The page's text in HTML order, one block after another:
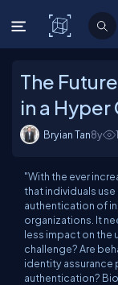
C#
The
in a
Bryian Tan8y
"With the ever
that individuals
authentication of
organizations. It
less impact on the
challenge? Are
identity assurance
authentication?